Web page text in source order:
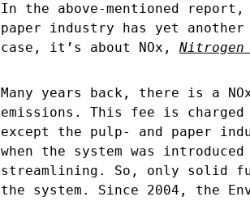
In the above-mentioned
paper industry has yet
case, it’s about NOx, Nitrogen
Many years back, there is a
emissions. This fee is
except the pulp- and paper
when the system was
streamlining. So, only solid
the system. Since 2004, the